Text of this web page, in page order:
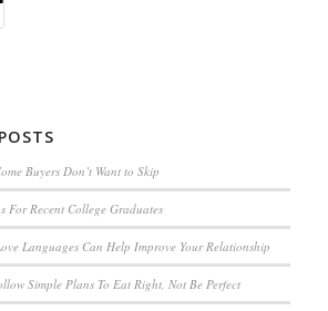
Buyers Don’t Want to Skip
For Recent College Graduates
Languages Can Help Improve Your Relationship
Simple Plans To Eat Right, Not Be Perfect